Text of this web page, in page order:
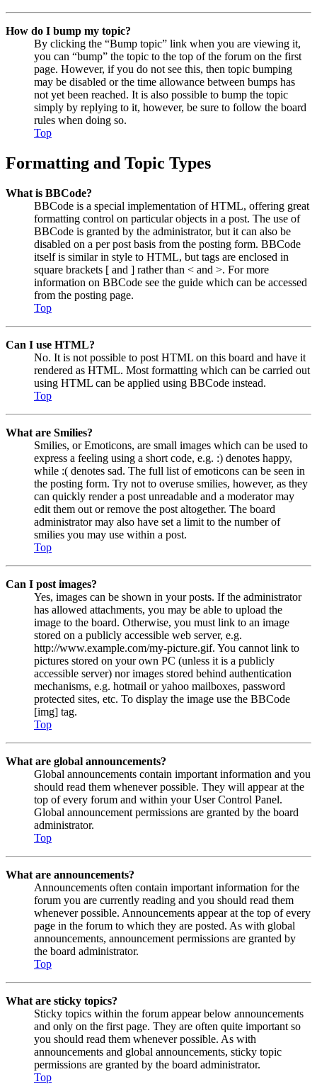
How do I bump my topic?
By clicking the “Bump topic” link when you are viewing it,
you can “bump” the topic to the top of the forum on the first
page. However, if you do not see this, then topic bumping
may be disabled or the time allowance between bumps has
not yet been reached. It is also possible to bump the topic
simply by replying to it, however, be sure to follow the board
rules when doing so.
Top
Formatting and Topic Types
What is BBCode?
BBCode is a special implementation of HTML, offering great
formatting control on particular objects in a post. The use of
BBCode is granted by the administrator, but it can also be
disabled on a per post basis from the posting form. BBCode
itself is similar in style to HTML, but tags are enclosed in
square brackets [ and ] rather than < and >. For more
information on BBCode see the guide which can be accessed
from the posting page.
Top
Can I use HTML?
No. It is not possible to post HTML on this board and have it
rendered as HTML. Most formatting which can be carried out
using HTML can be applied using BBCode instead.
Top
What are Smilies?
Smilies, or Emoticons, are small images which can be used to
express a feeling using a short code, e.g. :) denotes happy,
while :( denotes sad. The full list of emoticons can be seen in
the posting form. Try not to overuse smilies, however, as they
can quickly render a post unreadable and a moderator may
edit them out or remove the post altogether. The board
administrator may also have set a limit to the number of
smilies you may use within a post.
Top
Can I post images?
Yes, images can be shown in your posts. If the administrator
has allowed attachments, you may be able to upload the
image to the board. Otherwise, you must link to an image
stored on a publicly accessible web server, e.g.
http://www.example.com/my-picture.gif. You cannot link to
pictures stored on your own PC (unless it is a publicly
accessible server) nor images stored behind authentication
mechanisms, e.g. hotmail or yahoo mailboxes, password
protected sites, etc. To display the image use the BBCode
[img] tag.
Top
What are global announcements?
Global announcements contain important information and you
should read them whenever possible. They will appear at the
top of every forum and within your User Control Panel.
Global announcement permissions are granted by the board
administrator.
Top
What are announcements?
Announcements often contain important information for the
forum you are currently reading and you should read them
whenever possible. Announcements appear at the top of every
page in the forum to which they are posted. As with global
announcements, announcement permissions are granted by
the board administrator.
Top
What are sticky topics?
Sticky topics within the forum appear below announcements
and only on the first page. They are often quite important so
you should read them whenever possible. As with
announcements and global announcements, sticky topic
permissions are granted by the board administrator.
Top